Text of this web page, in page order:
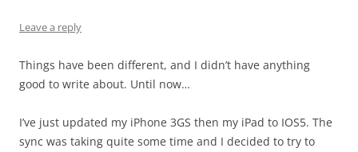
Leave a reply
Things have been different, and I didn’t have anything
good to write about. Until now…
I’ve just updated my iPhone 3GS then my iPad to IOS5. The
sync was taking quite some time and I decided to try to